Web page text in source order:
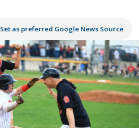
Set as preferred Google News Source